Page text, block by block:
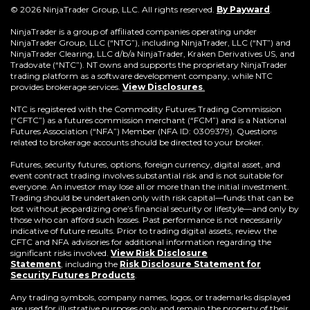
© 2026 NinjaTrader Group, LLC. All rights reserved. By Payward
new
window)
.
NinjaTrader is a group of affiliated companies operating under
NinjaTrader Group, LLC (“NTG”), including NinjaTrader, LLC (“NT”) and
NinjaTrader Clearing, LLC d/b/a NinjaTrader, Kraken Derivatives US, and
Tradovate (“NTC”). NT owns and supports the proprietary NinjaTrader
trading platform as a software development company, while NTC
provides brokerage services. View Disclosures.
NTC is registered with the Commodity Futures Trading Commission
(“CFTC”) as a futures commission merchant (“FCM”) and is a National
Futures Association (“NFA”) Member (NFA ID: 0309379). Questions
related to brokerage accounts should be directed to your broker.
Futures, security futures, options, foreign currency, digital asset, and
event contract trading involves substantial risk and is not suitable for
everyone. An investor may lose all or more than the initial investment.
Trading should be undertaken only with risk capital—funds that can be
lost without jeopardizing one’s financial security or lifestyle—and only by
those who can afford such losses. Past performance is not necessarily
indicative of future results. Prior to trading digital assets, review the
CFTC and NFA advisories for additional information regarding the
significant risks involved. View Risk Disclosure
Statement, including the Risk Disclosure Statement for
Security Futures Products(Opens
a
new
.
Any trading symbols, company names, logos, or trademarks displayed